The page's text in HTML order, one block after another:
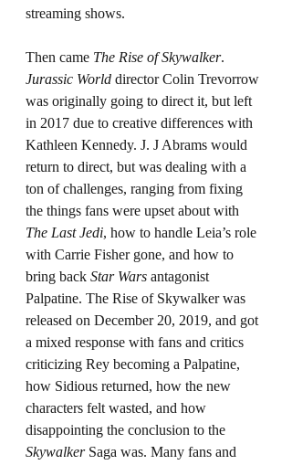
streaming shows.
Then came The Rise of Skywalker.
Jurassic World director Colin Trevorrow
was originally going to direct it, but left
in 2017 due to creative differences with
Kathleen Kennedy. J. J Abrams would
return to direct, but was dealing with a
ton of challenges, ranging from fixing
the things fans were upset about with
The Last Jedi, how to handle Leia’s role
with Carrie Fisher gone, and how to
bring back Star Wars antagonist
Palpatine. The Rise of Skywalker was
released on December 20, 2019, and got
a mixed response with fans and critics
criticizing Rey becoming a Palpatine,
how Sidious returned, how the new
characters felt wasted, and how
disappointing the conclusion to the
Skywalker Saga was. Many fans and